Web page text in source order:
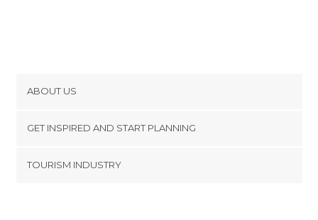
ABOUT US
Terms and Conditions
GET INSPIRED AND START PLANNING
TOURISM INDUSTRY